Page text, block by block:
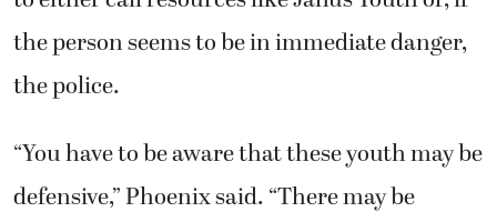
the person seems to be in immediate danger,
the police.
“You have to be aware that these youth may be
defensive,” Phoenix said. “There may be